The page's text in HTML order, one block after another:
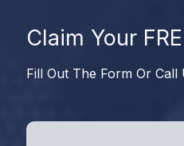
Suite
Apex,
Claim Your
Fill Out The Form Or Call